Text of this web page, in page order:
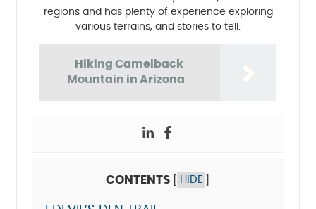
regions and has plenty of experience exploring
various terrains, and stories to tell.
Hiking Camelback
Mountain in Arizona
CONTENTS HIDE